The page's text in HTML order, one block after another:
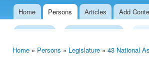
Home Persons Аrticles Add
Presidency Executive Power
Home » Persons » Legislature » 43 National